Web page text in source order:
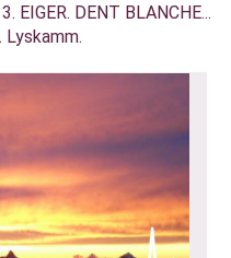
EIGER. DENT BLANCHE...
Lyskamm.